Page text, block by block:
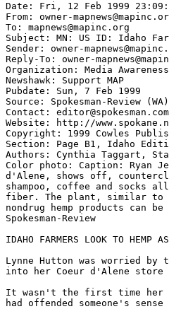
Date: Fri, 12 Feb 1999
From: owner-
To: mapnews@mapinc.org
Subject: MN: US ID: Idaho
Sender: owner-
Reply-To: owner-
Organization: Media
Newshawk: Support MAP
Pubdate: Sun, 7 Feb 1999
Source: Spokesman-Review (WA)
Contact: editor@spokesman.com
Website: http://
Copyright: 1999 Cowles
Section: Page B1, Idaho
Authors: Cynthia Taggart,
Color photo: Caption: Ryan
d'Alene, shows off,
shampoo, coffee and socks
fiber. The plant, similar to
nondrug hemp products can
Spokesman-Review
IDAHO FARMERS LOOK TO HEMP
Lynne Hutton was worried
into her Coeur d'Alene store
It wasn't the first time her
had offended someone's